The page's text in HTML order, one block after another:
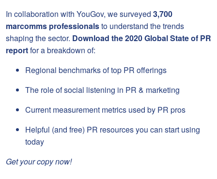
In collaboration with YouGov, we surveyed 3,700
marcomms professionalsto understand the trends
shaping the sector. Download the2020 Global State of PR
reportfor a breakdown of:
Regional benchmarks of top PR offerings
The role of social listening in PR & marketing
Current measurement metrics used by PR pros
Helpful (and free) PR resources you can start using
today
Get your copy now!